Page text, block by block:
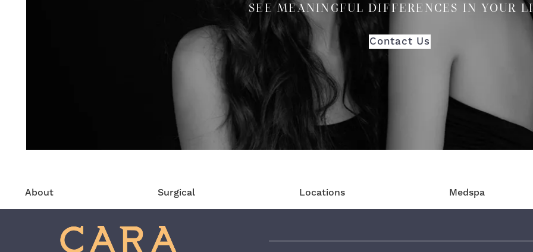
SEE MEANINGFUL DIFFERENCES IN YOUR
Contact Us
About Surgical Locations Medspa